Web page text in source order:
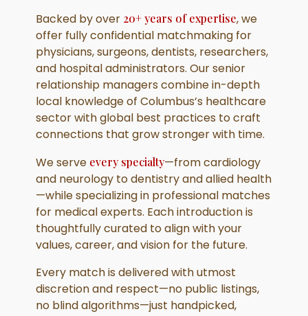
Backed by over 20+ years of expertise, we
offer fully confidential matchmaking for
physicians, surgeons, dentists, researchers,
and hospital administrators. Our senior
relationship managers combine in-depth
local knowledge of Columbus’s healthcare
sector with global best practices to craft
connections that grow stronger with time.
We serve every specialty—from cardiology
and neurology to dentistry and allied health
—while specializing in professional matches
for medical experts. Each introduction is
thoughtfully curated to align with your
values, career, and vision for the future.
Every match is delivered with utmost
discretion and respect—no public listings,
no blind algorithms—just handpicked,